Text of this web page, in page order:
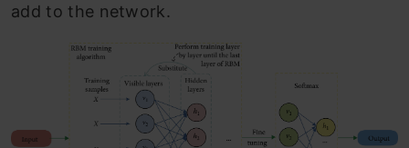
add to the network.